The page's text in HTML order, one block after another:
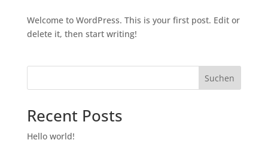
Welcome to WordPress. This is your first post. Edit or
delete it, then start writing!
Suchen
Recent Posts
Hello world!